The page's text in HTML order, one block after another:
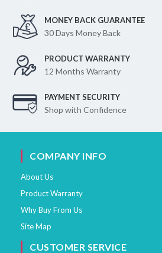
MONEY BACK GUARANTEE
30 Days Money Back
PRODUCT WARRANTY
12 Months Warranty
PAYMENT SECURITY
Shop with Confidence
COMPANY INFO
About Us
Product Warranty
Why Buy From Us
Site Map
CUSTOMER SERVICE